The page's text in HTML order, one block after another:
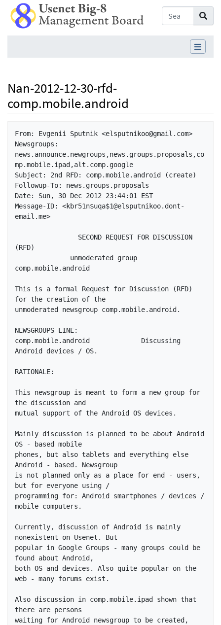
Nan-2012-12-30-rfd-
comp.mobile.android
From: Evgenii Sputnik <elsputnikoo@gmail.com>
Newsgroups:
news.announce.newgroups,news.groups.proposals,co
mp.mobile.ipad,alt.comp.google
Subject: 2nd RFD: comp.mobile.android (create)
Followup-To: news.groups.proposals
Date: Sun, 30 Dec 2012 23:44:01 EST
Message-ID: <kbr51n$uqa$1@elsputnikoo.dont-
email.me>
(RFD)
comp.mobile.android
This is a formal Request for Discussion (RFD)
for the creation of the
unmoderated newsgroup comp.mobile.android.
NEWSGROUPS LINE:
comp.mobile.android		Discussing
Android devices / OS.
RATIONALE:
This newsgroup is meant to form a new group for
the discussion and
mutual support of the Android OS devices.
Mainly discussion is planned to be about Android
OS - based mobile
phones, but also tablets and everything else
Android - based. Newsgroup
is not planned only as a place for end - users,
but for everyone using /
programming for: Android smartphones / devices /
mobile computers.
Currently, discussion of Android is mainly
nonexistent on Usenet. But
popular in Google Groups - many groups could be
found about Android,
both OS and devices. Also quite popular on the
web - many forums exist.
Also discussion in comp.mobile.ipad shown that
there are persons
waiting for Android newsgroup to be created,